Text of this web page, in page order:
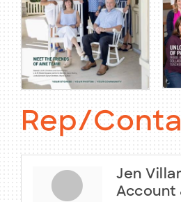
Rep/
Jen
Account